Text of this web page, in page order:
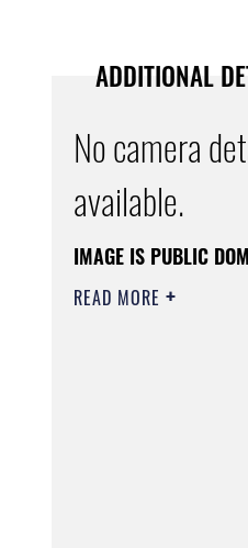
ADDITIONAL
No camera
available.
IMAGE IS PUBLIC
READ MORE